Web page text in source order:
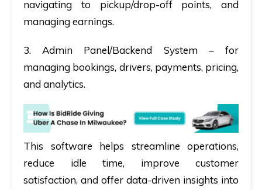
navigating to pickup/drop-off points, and
managing earnings.
3. Admin Panel/Backend System– for
managing bookings, drivers, payments, pricing,
and analytics.
This software helps streamline operations,
reduce idle time, improve customer
satisfaction, and offer data-driven insights into